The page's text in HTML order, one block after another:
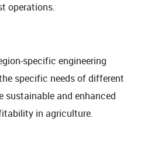
operations.
specific engineering
specific needs of different
sustainable and enhanced
in agriculture.